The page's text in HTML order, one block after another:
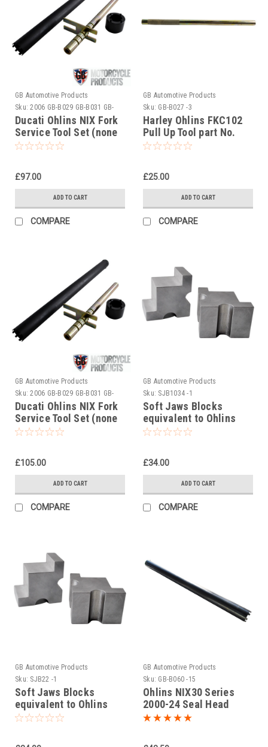
GB Automotive Products
Sku: 2006 GB-B029 GB-B031 GB-
B060-1
Ducati Ohlins NIX Fork
Service Tool Set (none
active suspension)
£97.00
ADD TO CART
COMPARE
GB Automotive Products
Sku: GB-B027 -3
Harley Ohlins FKC102
Pull Up Tool part No.
01765-08
£25.00
ADD TO CART
COMPARE
GB Automotive Products
Sku: 2006 GB-B029 GB-B031 GB-
B060
Ducati Ohlins NIX Fork
Service Tool Set (none
active suspension)
£105.00
ADD TO CART
COMPARE
GB Automotive Products
Sku: SJB1034 -1
Soft Jaws Blocks
equivalent to Ohlins
tool 00727-12
£34.00
ADD TO CART
COMPARE
GB Automotive Products
Sku: SJB22 -1
Soft Jaws Blocks
equivalent to Ohlins
tool 00727-04
GB Automotive Products
Sku: GB-B060 -15
Ohlins NIX30 Series
2000-24 Seal Head
Tightening Tool Part No.